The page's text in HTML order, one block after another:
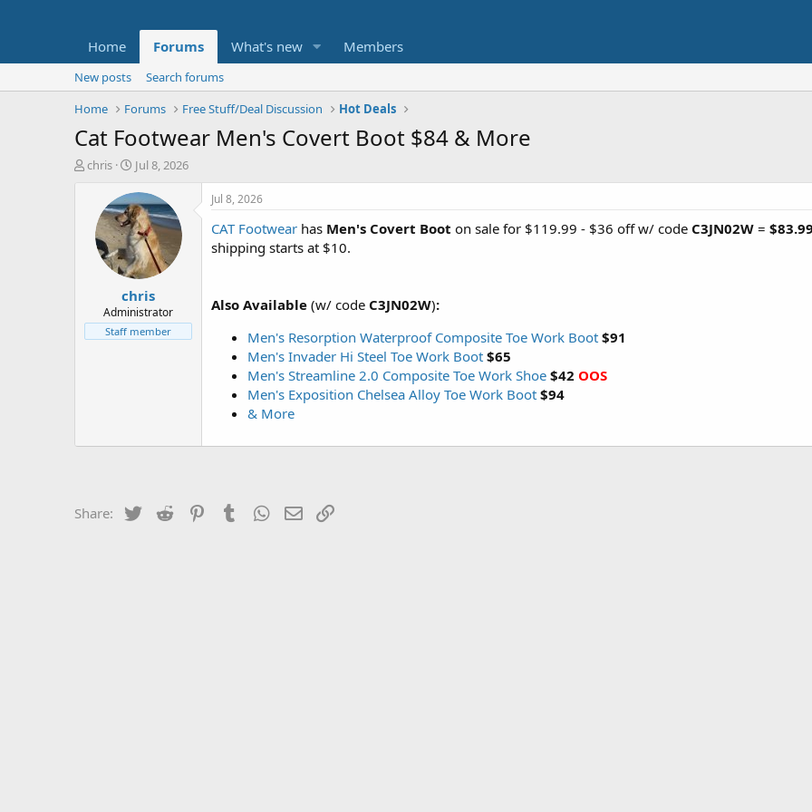
Home Forums What's new Members
New posts
Search forums
Home
Forums Free Stuff/Deal Discussion Hot Deals
Cat Footwear Men's Covert Boot $84 & More
T
t
e
chris
S
a
r
t
d
a
t
e
Jul 8, 2026
chris
Administrator
Staff member
Jul 8, 2026
CAT Footwear has Men's Covert Boot on sale for $119.99 - $36 off w/ code C3JN02W = $83.99
shipping starts at $10.
Also Available (w/ code C3JN02W):
Men's Resorption Waterproof Composite Toe Work Boot $91
Men's Invader Hi Steel Toe Work Boot $65
Men's Streamline 2.0 Composite Toe Work Shoe $42 OOS
Men's Exposition Chelsea Alloy Toe Work Boot $94
& More
Share: Twitter Reddit PinterestTumblrWhatsApp
Email